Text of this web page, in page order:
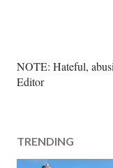
P
o
C
o
NOTE: Hateful,
Editor
TRENDING